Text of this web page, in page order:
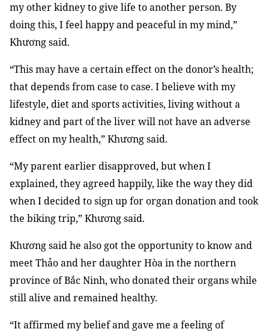
my other kidney to give life to another person. By
doing this, I feel happy and peaceful in my mind,”
Khương said.
“This may have a certain effect on the donor’s health;
that depends from case to case. I believe with my
lifestyle, diet and sports activities, living without a
kidney and part of the liver will not have an adverse
effect on my health,” Khương said.
“My parent earlier disapproved, but when I
explained, they agreed happily, like the way they did
when I decided to sign up for organ donation and took
the biking trip,” Khương said.
Khương said he also got the opportunity to know and
meet Thảo and her daughter Hòa in the northern
province of Bắc Ninh, who donated their organs while
still alive and remained healthy.
“It affirmed my belief and gave me a feeling of